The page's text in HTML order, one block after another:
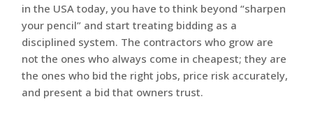
in the USA today, you have to think beyond “sharpen
your pencil” and start treating bidding as a
disciplined system. The contractors who grow are
not the ones who always come in cheapest; they are
the ones who bid the right jobs, price risk accurately,
and present a bid that owners trust.